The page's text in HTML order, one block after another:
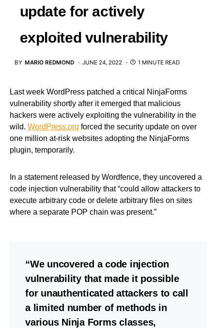
update for actively
exploited vulnerability
BY MARIO REDMOND JUNE 24, 2022 1 MINUTE READ
Last week WordPress patched a critical NinjaForms
vulnerability shortly after it emerged that malicious
hackers were actively exploiting the vulnerability in the
wild. WordPress.org forced the security update on over
one million at-risk websites adopting the NinjaForms
plugin, temporarily.
In a statement released by Wordfence, they uncovered a
code injection vulnerability that “could allow attackers to
execute arbitrary code or delete arbitrary files on sites
where a separate POP chain was present.”
“We uncovered a code injection
vulnerability that made it possible
for unauthenticated attackers to call
a limited number of methods in
various Ninja Forms classes,